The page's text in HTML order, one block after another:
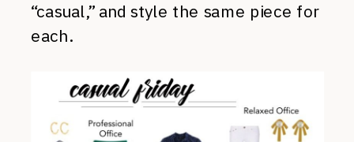
“casual,” and style the same piece for
each.